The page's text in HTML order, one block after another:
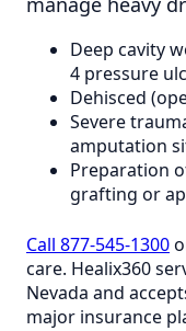
Deep cavity
4 pressure
Dehisced
Severe
amputation
Preparation
grafting or
Call 877-545-1300
care. Healix360
Nevada and
major insurance